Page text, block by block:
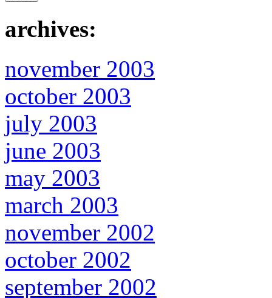
archives:
november 2003
october 2003
july 2003
june 2003
may 2003
march 2003
november 2002
october 2002
september 2002